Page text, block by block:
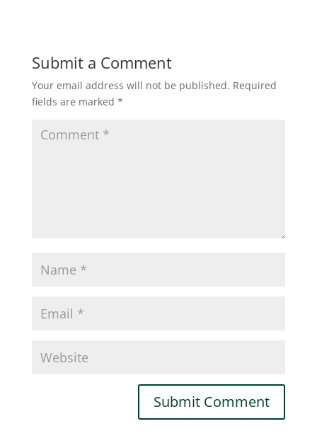
Submit a Comment
Your email address will not be published. Required
fields are marked *